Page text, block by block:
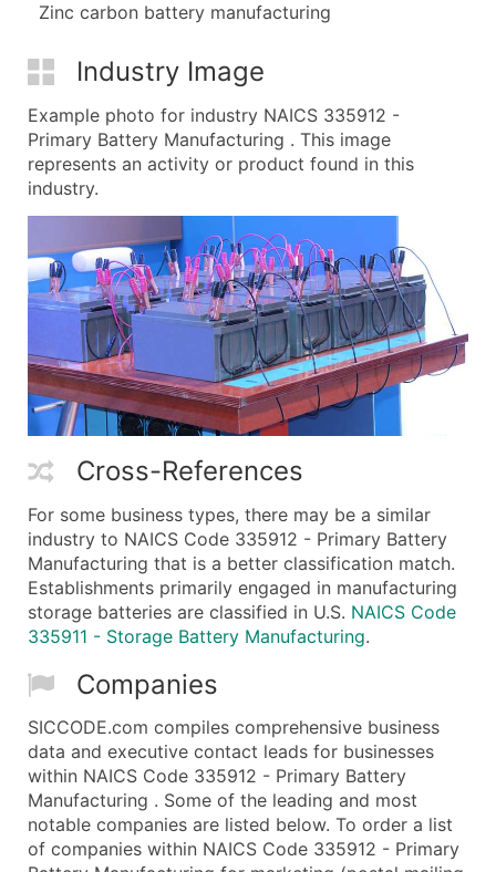
Zinc carbon battery manufacturing
Industry Image
Example photo for industry NAICS 335912 -
Primary Battery Manufacturing . This image
represents an activity or product found in this
industry.
Cross-References
For some business types, there may be a similar
industry to NAICS Code 335912 - Primary Battery
Manufacturing that is a better classification match.
Establishments primarily engaged in manufacturing
storage batteries are classified in U.S. NAICS Code
335911 - Storage Battery Manufacturing.
Companies
SICCODE.com compiles comprehensive business
data and executive contact leads for businesses
within NAICS Code 335912 - Primary Battery
Manufacturing . Some of the leading and most
notable companies are listed below. To order a list
of companies within NAICS Code 335912 - Primary